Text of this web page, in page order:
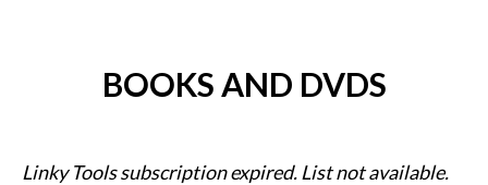
BOOKS AND DVDS
Linky Tools subscription expired. List not available.